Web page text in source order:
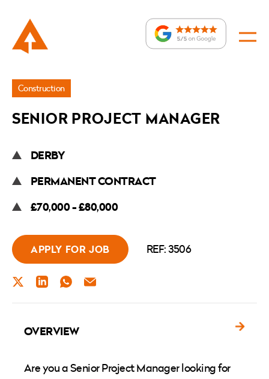
Jobs
Senior
Manager
Construction
SENIOR PROJECT MANAGER
DERBY
PERMANENT CONTRACT
£70,000 - £80,000
APPLY FOR JOB REF: 3506
TWITTERLINKEDINWHATSAPP
EMAIL
OVERVIEW
Are you a Senior Project Manager looking for